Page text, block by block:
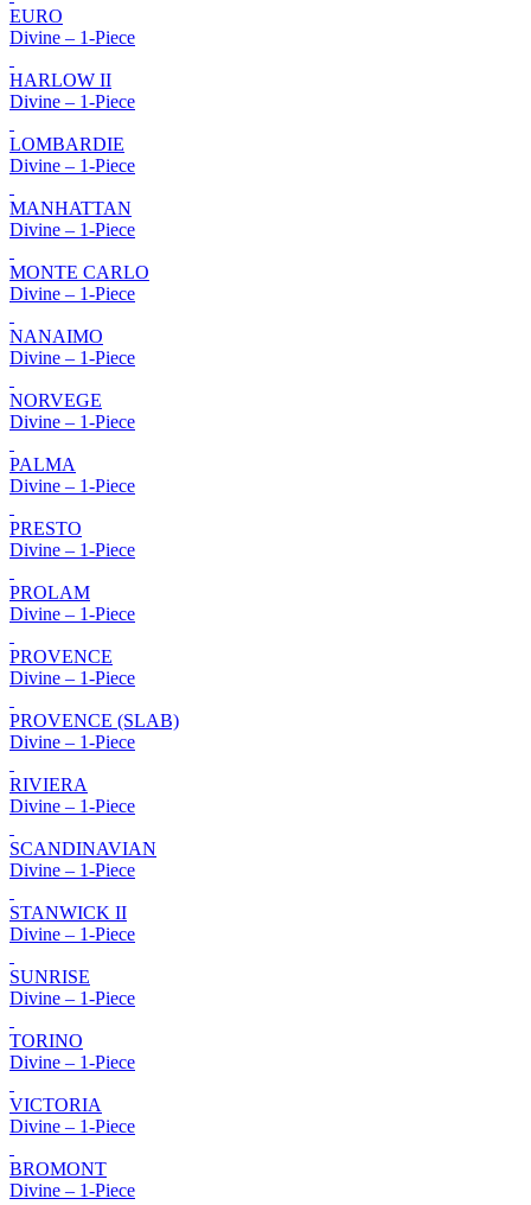
EURO
Divine – 1-Piece
HARLOW II
Divine – 1-Piece
LOMBARDIE
Divine – 1-Piece
MANHATTAN
Divine – 1-Piece
MONTE CARLO
Divine – 1-Piece
NANAIMO
Divine – 1-Piece
NORVEGE
Divine – 1-Piece
PALMA
Divine – 1-Piece
PRESTO
Divine – 1-Piece
PROLAM
Divine – 1-Piece
PROVENCE
Divine – 1-Piece
PROVENCE (SLAB)
Divine – 1-Piece
RIVIERA
Divine – 1-Piece
SCANDINAVIAN
Divine – 1-Piece
STANWICK II
Divine – 1-Piece
SUNRISE
Divine – 1-Piece
TORINO
Divine – 1-Piece
VICTORIA
Divine – 1-Piece
BROMONT
Divine – 1-Piece